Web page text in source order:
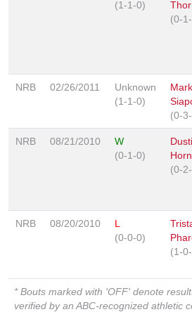
(1-1-0)
(0-
NRB 02/26/2011
Unknown
(1-1-0)
Mark
(0-
NRB 08/21/2010
W
(0-1-0)
(0-
NRB 08/20/2010
L
(0-0-0)
(1-
* Bouts marked with 'OFF' denote
verified by an ABC-recognized athletic